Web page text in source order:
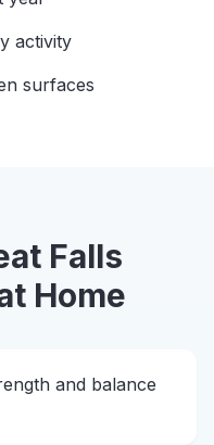
activity
surfaces
Falls
Home
and balance